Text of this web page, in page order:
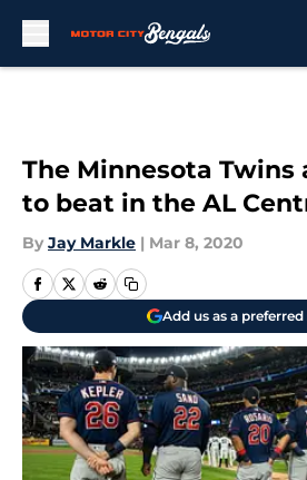
The Minnesota Twins
to beat in the AL
By Jay Markle | Mar 8, 2020
Add us as a